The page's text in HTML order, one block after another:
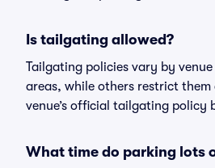
Is tailgating allowed?
Tailgating policies vary by
areas, while others restrict
venue’s official tailgating policy
What time do parking lots